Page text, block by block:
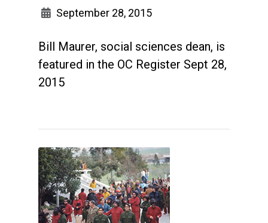
September 28, 2015
Bill Maurer, social sciences dean, is
featured in the OC Register Sept 28,
2015